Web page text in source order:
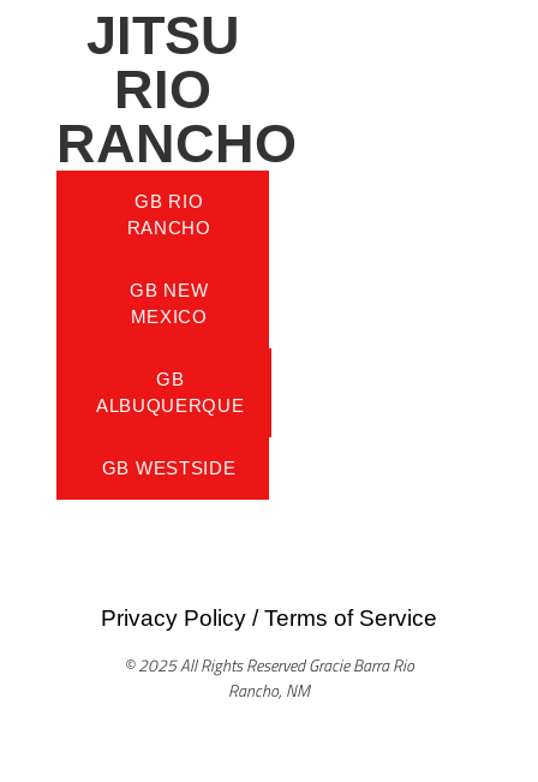
JITSU
RIO
RANCHO
GB RIO
RANCHO
GB NEW
MEXICO
GB
ALBUQUERQUE
GB WESTSIDE
Privacy Policy /Terms of Service
© 2025 All Rights Reserved Gracie Barra Rio
Rancho, NM